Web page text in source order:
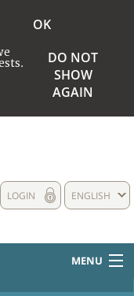
OK
DO NOT
SHOW
AGAIN
ENGLISH
LOGIN
MENU